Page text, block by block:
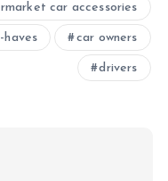
car accessories
haves car owners
drivers